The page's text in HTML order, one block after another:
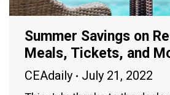
Summer Savings on
Meals, Tickets, and
CEAdaily July 21, 2022